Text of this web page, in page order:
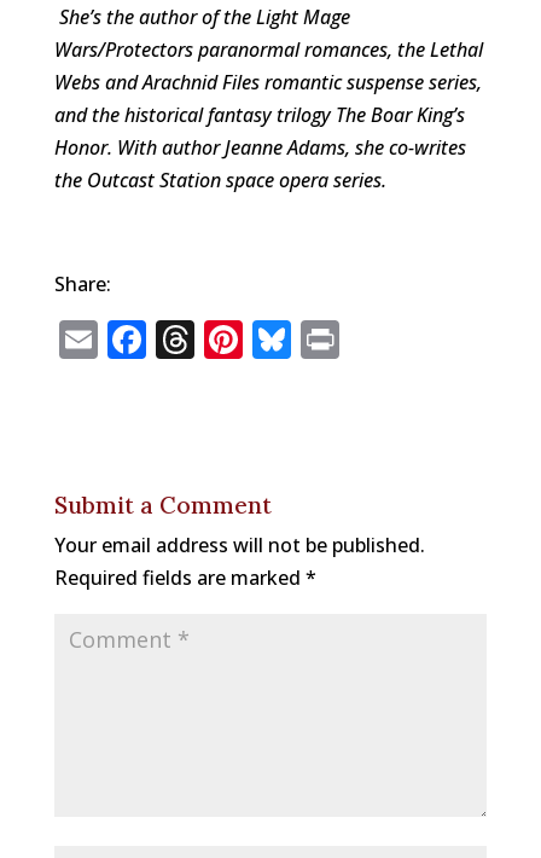
She’s the author of the Light Mage
Wars/Protectors paranormal romances, the Lethal
Webs and Arachnid Files romantic suspense series,
and the historical fantasy trilogy The Boar King’s
Honor. With author Jeanne Adams, she co-writes
the Outcast Station space opera series.
Share:
E F
b
o
o
T
a
d
s
Pi
e
st
Bl
y
P
Submit a Comment
Your email address will not be published.
Required fields are marked *